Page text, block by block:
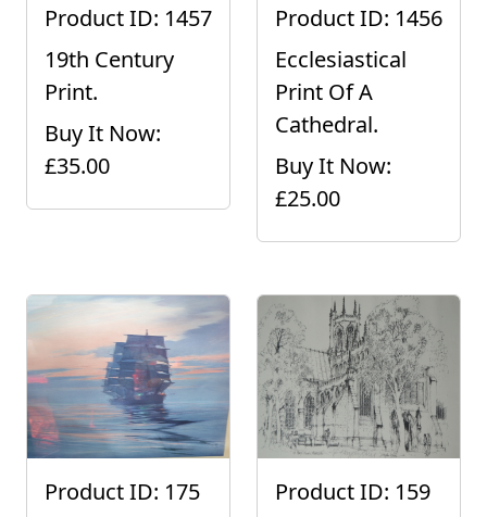
Product ID: 1457
19th Century
Print.
Buy It Now:
£35.00
Product ID: 1456
Ecclesiastical
Print Of A
Cathedral.
Buy It Now:
£25.00
Product ID: 175
Product ID: 159